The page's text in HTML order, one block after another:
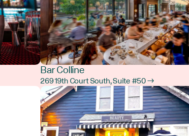
Bar Colline
269 19th Court South, Suite #50 →